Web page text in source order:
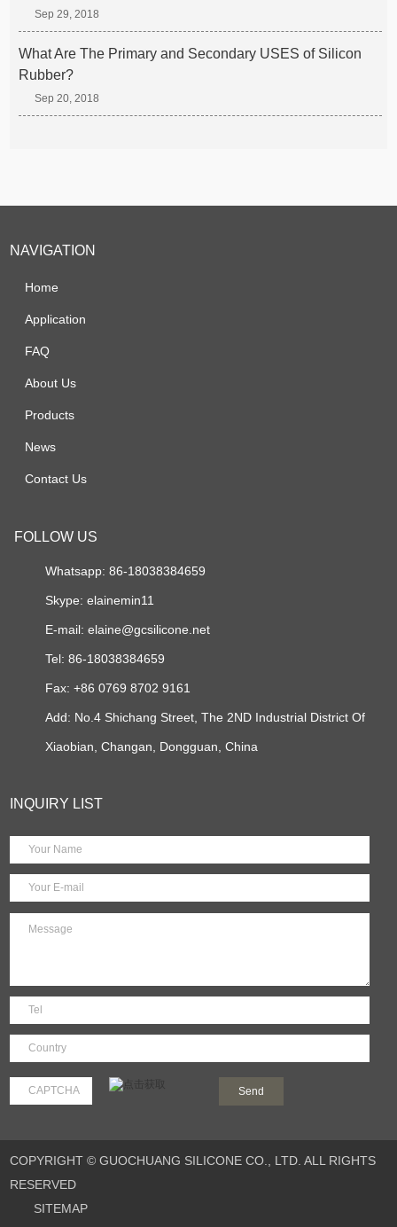
Sep 29, 2018
What Are The Primary and Secondary USES of Silicon
Rubber?
Sep 20, 2018
NAVIGATION
Home
Application
FAQ
About Us
Products
News
Contact Us
FOLLOW US
Whatsapp: 86-18038384659
Skype:elainemin11
E-mail:elaine@gcsilicone.net
Tel: 86-18038384659
Fax: +86 0769 8702 9161
Add: No.4 Shichang Street, The 2ND Industrial District Of
Xiaobian, Changan, Dongguan, China
INQUIRY LIST
COPYRIGHT © GUOCHUANG SILICONE CO., LTD. ALL RIGHTS
RESERVED
SITEMAP